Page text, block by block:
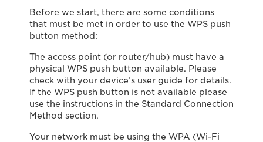
Before we start, there are some conditions
that must be met in order to use the WPS push
button method:
The access point (or router/hub) must have a
physical WPS push button available. Please
check with your device’s user guide for details.
If the WPS push button is not available please
use the instructions in the Standard Connection
Method section.
Your network must be using the WPA (Wi-Fi